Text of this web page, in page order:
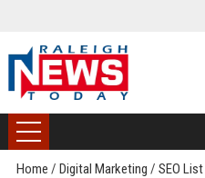
Home / Digital Marketing / SEO List